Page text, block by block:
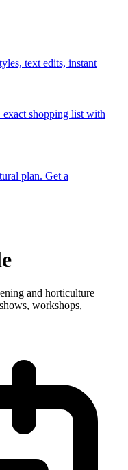
text edits, instant
exact shopping list with
plan. Get a
and horticulture
workshops,